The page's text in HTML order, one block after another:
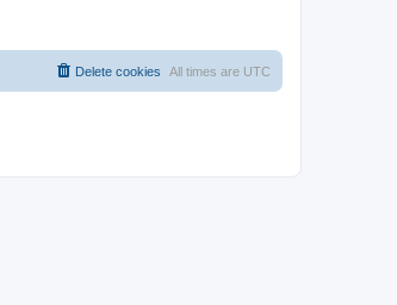
All times are UTC
Delete cookies